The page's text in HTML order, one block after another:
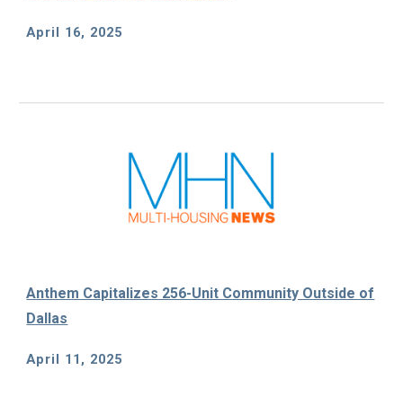
April 16, 2025
Anthem Capitalizes 256-Unit Community Outside of
Dallas
April 11, 2025